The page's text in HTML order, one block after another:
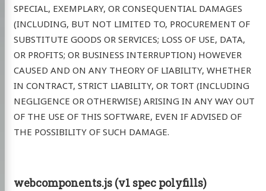
SPECIAL, EXEMPLARY, OR CONSEQUENTIAL DAMAGES
(INCLUDING, BUT NOT LIMITED TO, PROCUREMENT OF
SUBSTITUTE GOODS OR SERVICES; LOSS OF USE, DATA,
OR PROFITS; OR BUSINESS INTERRUPTION) HOWEVER
CAUSED AND ON ANY THEORY OF LIABILITY, WHETHER
IN CONTRACT, STRICT LIABILITY, OR TORT (INCLUDING
NEGLIGENCE OR OTHERWISE) ARISING IN ANY WAY OUT
OF THE USE OF THIS SOFTWARE, EVEN IF ADVISED OF
THE POSSIBILITY OF SUCH DAMAGE.
webcomponents.js (v1 spec polyfills)